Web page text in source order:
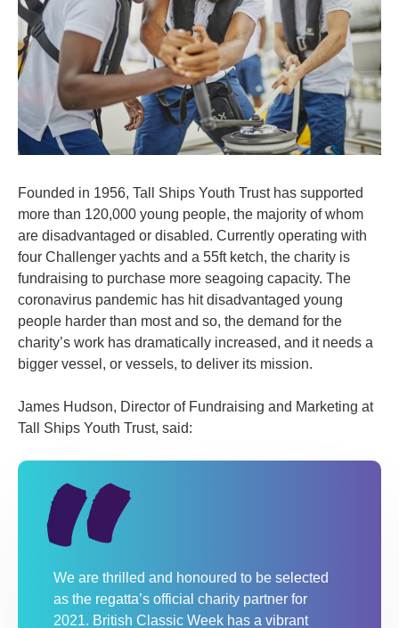
Founded in 1956, Tall Ships Youth Trust has supported
more than 120,000 young people, the majority of whom
are disadvantaged or disabled. Currently operating with
four Challenger yachts and a 55ft ketch, the charity is
fundraising to purchase more seagoing capacity. The
coronavirus pandemic has hit disadvantaged young
people harder than most and so, the demand for the
charity’s work has dramatically increased, and it needs a
bigger vessel, or vessels, to deliver its mission.
James Hudson, Director of Fundraising and Marketing at
Tall Ships Youth Trust, said:
We are thrilled and honoured to be selected
as the regatta’s official charity partner for
2021. British Classic Week has a vibrant